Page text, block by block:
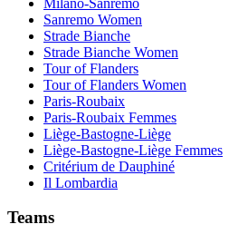
Sanremo Women
Strade Bianche
Strade Bianche Women
Tour of Flanders
Tour of Flanders Women
Paris-Roubaix
Paris-Roubaix Femmes
Liège-Bastogne-Liège
Liège-Bastogne-Liège Femmes
Critérium de Dauphiné
Il Lombardia
Teams